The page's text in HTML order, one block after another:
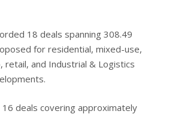
18 deals spanning 308.49
for residential, mixed-use,
retail, and Industrial & Logistics
16 deals covering approximately